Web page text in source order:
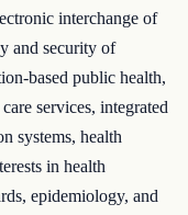
interchange of
and security of
based public health,
services, integrated
systems, health
in health
epidemiology, and